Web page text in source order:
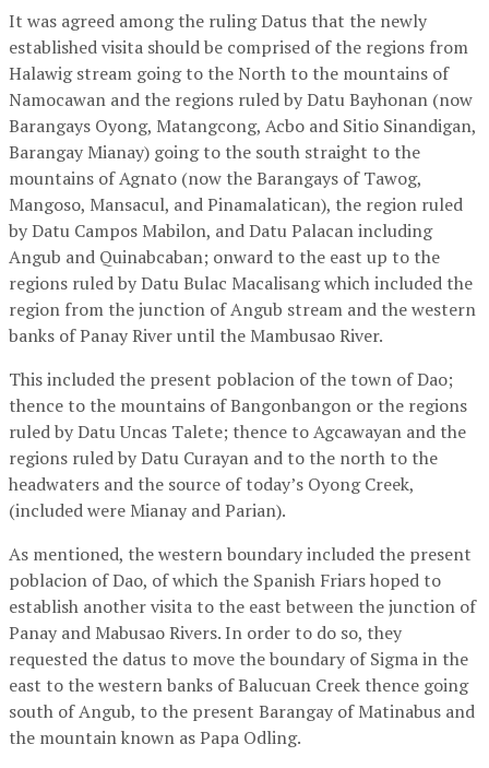
It was agreed among the ruling Datus that the newly
established visita should be comprised of the regions from
Halawig stream going to the North to the mountains of
Namocawan and the regions ruled by Datu Bayhonan (now
Barangays Oyong, Matangcong, Acbo and Sitio Sinandigan,
Barangay Mianay) going to the south straight to the
mountains of Agnato (now the Barangays of Tawog,
Mangoso, Mansacul, and Pinamalatican), the region ruled
by Datu Campos Mabilon, and Datu Palacan including
Angub and Quinabcaban; onward to the east up to the
regions ruled by Datu Bulac Macalisang which included the
region from the junction of Angub stream and the western
banks of Panay River until the Mambusao River.
This included the present poblacion of the town of Dao;
thence to the mountains of Bangonbangon or the regions
ruled by Datu Uncas Talete; thence to Agcawayan and the
regions ruled by Datu Curayan and to the north to the
headwaters and the source of today’s Oyong Creek,
(included were Mianay and Parian).
As mentioned, the western boundary included the present
poblacion of Dao, of which the Spanish Friars hoped to
establish another visita to the east between the junction of
Panay and Mabusao Rivers. In order to do so, they
requested the datus to move the boundary of Sigma in the
east to the western banks of Balucuan Creek thence going
south of Angub, to the present Barangay of Matinabus and
the mountain known as Papa Odling.